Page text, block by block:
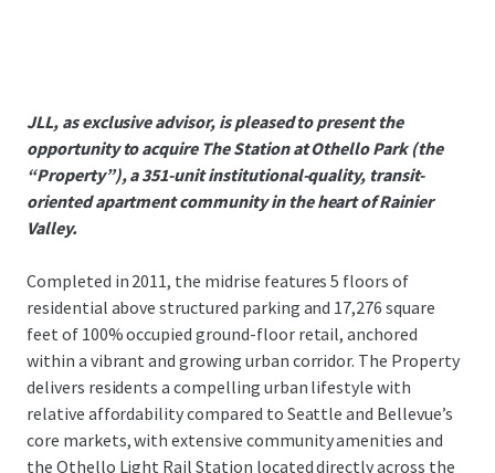
JLL, as exclusive advisor, is pleased to present the
opportunity to acquire The Station at Othello Park (the
“Property”), a 351-unit institutional-quality, transit-
oriented apartment community in the heart of Rainier
Valley.
Completed in 2011, the midrise features 5 floors of
residential above structured parking and 17,276 square
feet of 100% occupied ground-floor retail, anchored
within a vibrant and growing urban corridor. The Property
delivers residents a compelling urban lifestyle with
relative affordability compared to Seattle and Bellevue’s
core markets, with extensive community amenities and
the Othello Light Rail Station located directly across the